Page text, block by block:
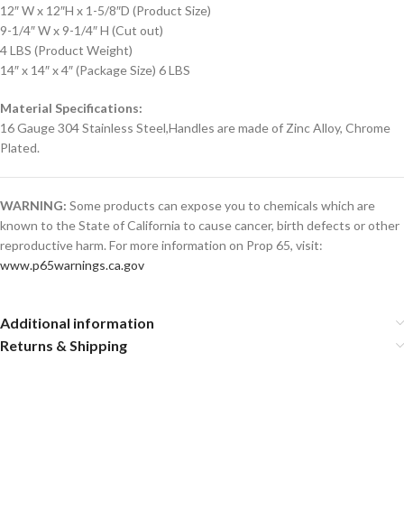
12″ W x 12″H x 1-5/8″D (Product Size)
9-1/4″ W x 9-1/4″ H (Cut out)
4 LBS (Product Weight)
14″ x 14″ x 4″ (Package Size) 6 LBS
Material Specifications:
16 Gauge 304 Stainless Steel,Handles are made of Zinc Alloy, Chrome
Plated.
WARNING: Some products can expose you to chemicals which are
known to the State of California to cause cancer, birth defects or other
reproductive harm. For more information on Prop 65, visit:
www.p65warnings.ca.gov
Additional information
Returns & Shipping